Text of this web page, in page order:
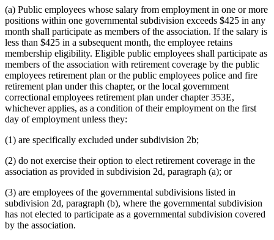
(a) Public employees whose salary from employment in one or more
positions within one governmental subdivision exceeds $425 in any
month shall participate as members of the association. If the salary is
less than $425 in a subsequent month, the employee retains
membership eligibility. Eligible public employees shall participate as
members of the association with retirement coverage by the public
employees retirement plan or the public employees police and fire
retirement plan under this chapter, or the local government
correctional employees retirement plan under chapter 353E,
whichever applies, as a condition of their employment on the first
day of employment unless they:
(1) are specifically excluded under subdivision 2b;
(2) do not exercise their option to elect retirement coverage in the
association as provided in subdivision 2d, paragraph (a); or
(3) are employees of the governmental subdivisions listed in
subdivision 2d, paragraph (b), where the governmental subdivision
has not elected to participate as a governmental subdivision covered
by the association.